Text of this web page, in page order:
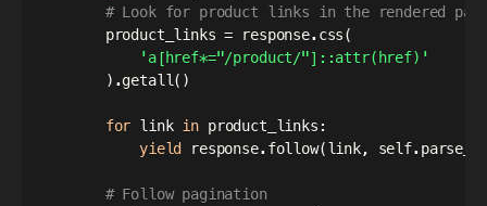
# Look for product links in the rendered
        product_links
= response. css(
'a[href*="/product/"]::attr(href)'
) .getall( )
for link in product_links :
yield
response. follow(link, self.
# Follow pagination